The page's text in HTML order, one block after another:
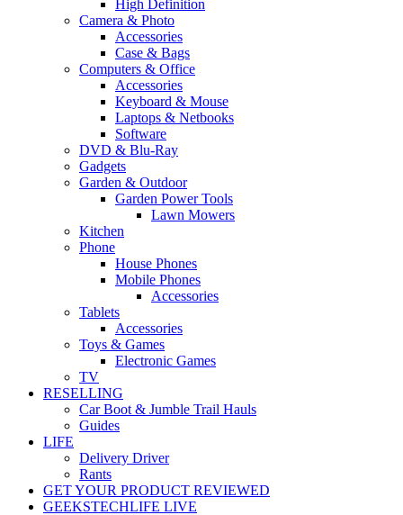
High Definition
Camera & Photo
Accessories
Case & Bags
Computers & Office
Accessories
Keyboard & Mouse
Laptops & Netbooks
Software
DVD & Blu-Ray
Gadgets
Garden & Outdoor
Garden Power Tools
Lawn Mowers
Kitchen
Phone
House Phones
Mobile Phones
Accessories
Tablets
Accessories
Toys & Games
Electronic Games
TV
RESELLING
Car Boot & Jumble Trail Hauls
Guides
LIFE
Delivery Driver
Rants
GET YOUR PRODUCT REVIEWED
GEEKSTECHLIFE LIVE